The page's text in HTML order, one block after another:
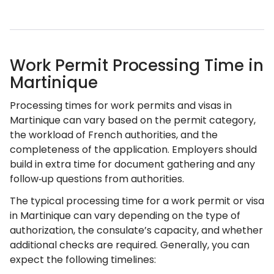
Work Permit Processing Time in
Martinique
Processing times for work permits and visas in
Martinique can vary based on the permit category,
the workload of French authorities, and the
completeness of the application. Employers should
build in extra time for document gathering and any
follow‑up questions from authorities.
The typical processing time for a work permit or visa
in Martinique can vary depending on the type of
authorization, the consulate’s capacity, and whether
additional checks are required. Generally, you can
expect the following timelines: